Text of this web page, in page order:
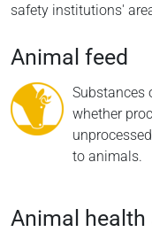
safety institutions'
Animal feed
Substances
whether
to animals.
Animal